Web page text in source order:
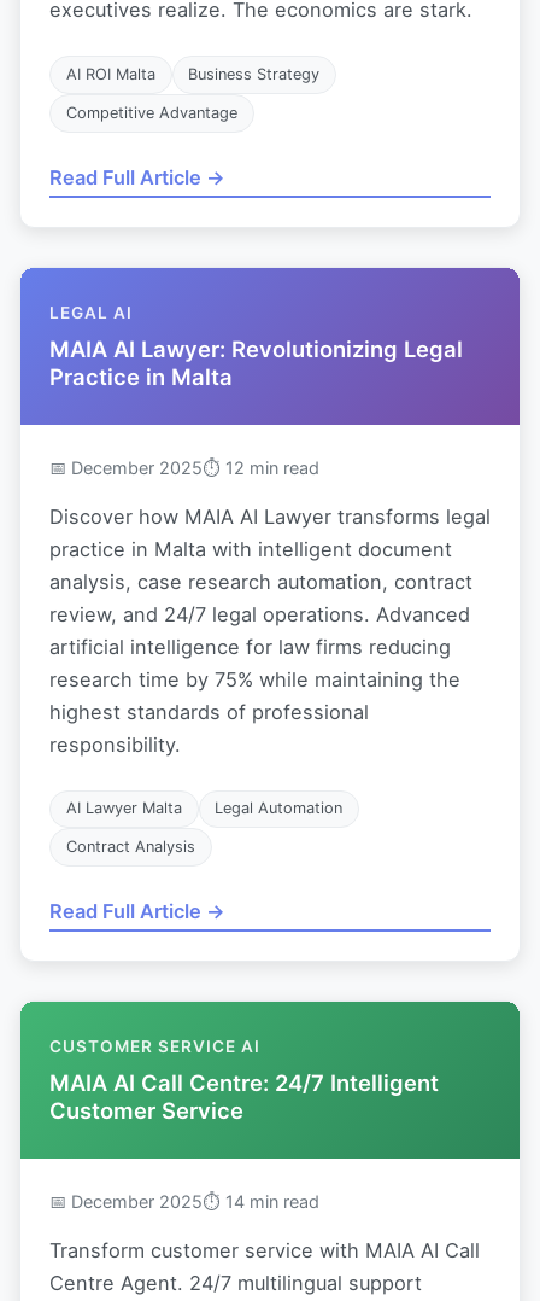
executives realize. The economics are stark.
AI ROI Malta Business Strategy
Competitive Advantage
Read Full Article →
LEGAL AI
MAIA AI Lawyer: Revolutionizing Legal
Practice in Malta
📅 December 2025⏱ 12 min read
Discover how MAIA AI Lawyer transforms legal
practice in Malta with intelligent document
analysis, case research automation, contract
review, and 24/7 legal operations. Advanced
artificial intelligence for law firms reducing
research time by 75% while maintaining the
highest standards of professional
responsibility.
AI Lawyer Malta Legal Automation
Contract Analysis
Read Full Article →
CUSTOMER SERVICE AI
MAIA AI Call Centre: 24/7 Intelligent
Customer Service
📅 December 2025⏱ 14 min read
Transform customer service with MAIA AI Call
Centre Agent. 24/7 multilingual support